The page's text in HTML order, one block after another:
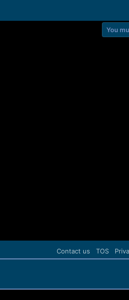
You
Contact us TOS